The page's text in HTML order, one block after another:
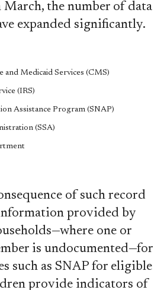
March, the number of data
expanded significantly.
and Medicaid Services (CMS)
(IRS)
Assistance Program (SNAP)
(SSA)
of such record
provided by
one or
is undocumented—for
such as SNAP for eligible
provide indicators of